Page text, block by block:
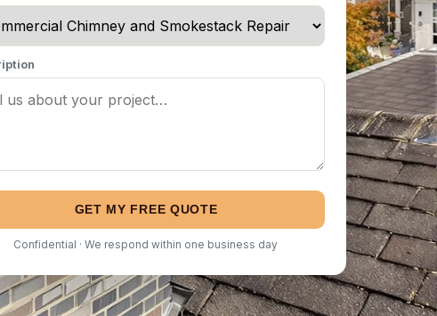
GET MY FREE QUOTE
Confidential · We respond within one business day